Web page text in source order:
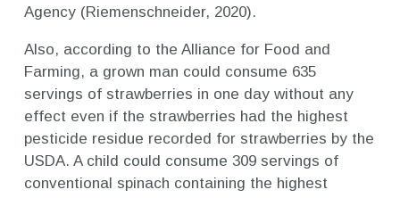
Agency (Riemenschneider, 2020).
Also, according to the Alliance for Food and
Farming, a grown man could consume 635
servings of strawberries in one day without any
effect even if the strawberries had the highest
pesticide residue recorded for strawberries by the
USDA. A child could consume 309 servings of
conventional spinach containing the highest